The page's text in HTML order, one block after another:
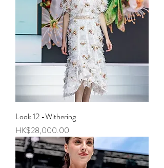
Look 12 -Withering
Price
HK$28,000.00